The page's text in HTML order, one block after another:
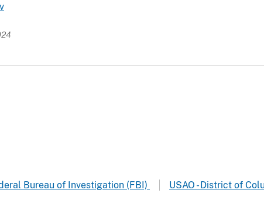
Bureau of Investigation (FBI) USAO - District of